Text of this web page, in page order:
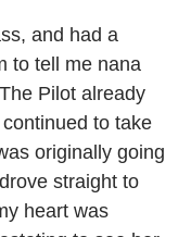
and had a
to tell me nana
Pilot already
to take
originally going
straight to
heart was